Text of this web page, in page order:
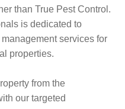
than True Pest Control.
is dedicated to
services for
properties.​
from the
our targeted